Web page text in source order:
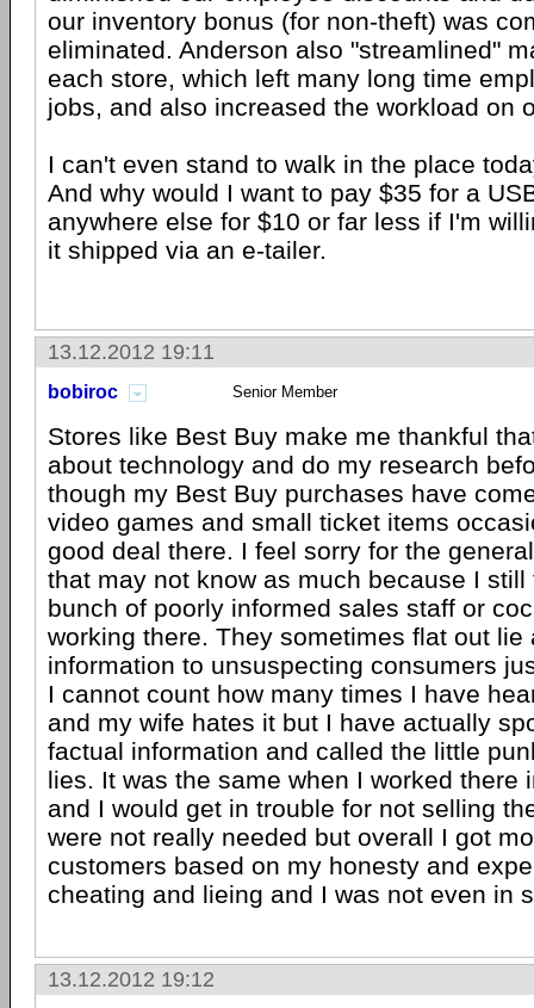
our inventory bonus (for non-theft) was
eliminated. Anderson also "streamlined"
each store, which left many long time
jobs, and also increased the workload on
I can't even stand to walk in the place
And why would I want to pay $35 for a
anywhere else for $10 or far less if I'm
it shipped via an e-tailer.
13.12.2012 19:11
bobiroc Senior Member
Stores like Best Buy make me thankful
about technology and do my research
though my Best Buy purchases have
video games and small ticket items
good deal there. I feel sorry for the
that may not know as much because I
bunch of poorly informed sales staff or
working there. They sometimes flat out lie
information to unsuspecting consumers
I cannot count how many times I have
and my wife hates it but I have actually
factual information and called the little
lies. It was the same when I worked there
and I would get in trouble for not selling
were not really needed but overall I got
customers based on my honesty and
cheating and lieing and I was not even in
13.12.2012 19:12